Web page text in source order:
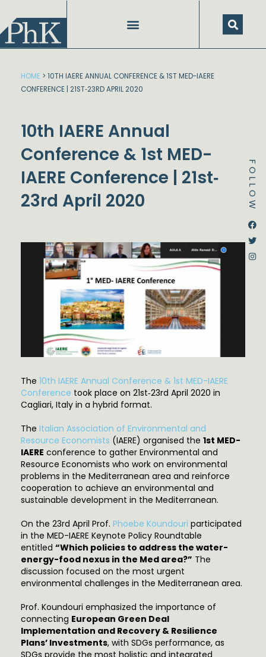
content
FOLLOW
HOME > 10TH IAERE ANNUAL CONFERENCE & 1ST MED-IAERE
CONFERENCE | 21ST‐23RD APRIL 2020
10th IAERE Annual
Conference & 1st MED-
IAERE Conference | 21st‐
23rd April 2020
The 10th IAERE Annual Conference & 1st MED-IAERE
Conference took place on 21st‐23rd April 2020 in
Cagliari, Italy in a hybrid format.
The Italian Association of Environmental and
Resource Economists (IAERE) organised the 1st MED-
IAERE conference to gather Environmental and
Resource Economists who work on environmental
problems in the Mediterranean area and reinforce
cooperation to achieve an environmental and
sustainable development in the Mediterranean.
On the 23rd April Prof. Phoebe Koundouri participated
in the MED-IAERE Keynote Policy Roundtable
entitled “Which policies to address the water-
energy-food nexus in the Med area?” The
discussion focused on the most urgent
environmental challenges in the Mediterranean area.
Prof. Koundouri emphasized the importance of
connecting European Green Deal
Implementation and Recovery & Resilience
Plans’ Investments, with SDGs performance, as
SDGs provide the most holistic and integrated